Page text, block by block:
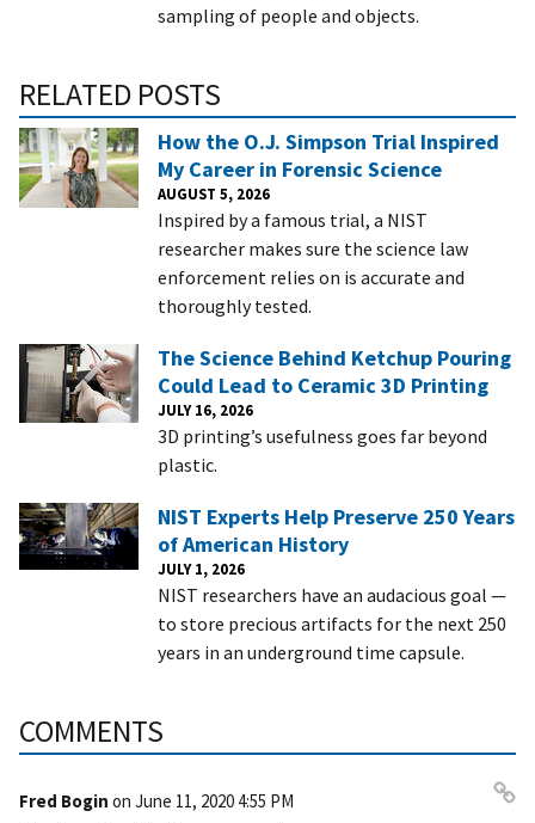
sampling of people and objects.
RELATED POSTS
How the O.J. Simpson Trial Inspired
My Career in Forensic Science
AUGUST 5, 2026
Inspired by a famous trial, a NIST
researcher makes sure the science law
enforcement relies on is accurate and
thoroughly tested.
The Science Behind Ketchup Pouring
Could Lead to Ceramic 3D Printing
JULY 16, 2026
3D printing’s usefulness goes far beyond
plastic.
NIST Experts Help Preserve 250 Years
of American History
JULY 1, 2026
NIST researchers have an audacious goal —
to store precious artifacts for the next 250
years in an underground time capsule.
COMMENTS
Fred Bogin on June 11, 2020 4:55 PM